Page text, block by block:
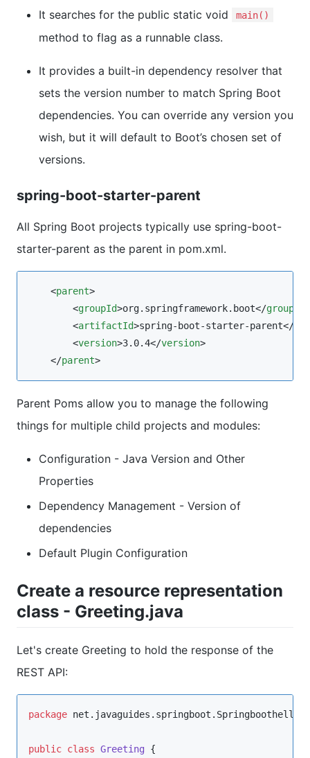
It searches for the public static void main()
method to flag as a runnable class.
It provides a built-in dependency resolver that
sets the version number to match Spring Boot
dependencies. You can override any version you
wish, but it will default to Boot’s chosen set of
versions.
spring-boot-starter-parent
All Spring Boot projects typically use spring-boot-
starter-parent as the parent in pom.xml.
    <
parent>
        <
groupId>org.springframework.boot</groupId
        <
artifactId>spring-boot-starter-parent</
        <
version>3.0.4</version>
    </
parent>
Parent Poms allow you to manage the following
things for multiple child projects and modules:
Configuration - Java Version and Other
Properties
Dependency Management - Version of
dependencies
Default Plugin Configuration
Create a resource representation
class - Greeting.java
Let's create Greeting to hold the response of the
REST API:
package
public class Greeting {